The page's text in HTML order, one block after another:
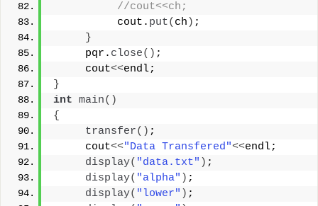
//cout<<ch;
          cout.
put( ch ) ;
}
     pqr.
close() ;
     cout
<<endl;
}
int main()
{
transfer() ;
     cout
<<"Data Transfered"<<endl;
display( "data.txt" ) ;
display( "alpha" ) ;
display( "lower" ) ;